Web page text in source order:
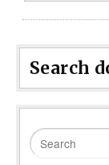
Search